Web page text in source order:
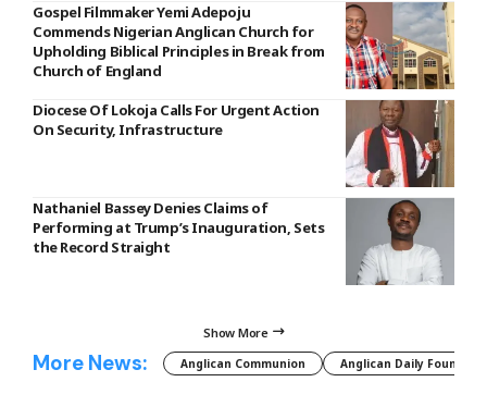
Gospel Filmmaker Yemi Adepoju
Commends Nigerian Anglican Church for
Upholding Biblical Principles in Break from
Church of England
Diocese Of Lokoja Calls For Urgent Action
On Security, Infrastructure
Nathaniel Bassey Denies Claims of
Performing at Trump’s Inauguration, Sets
the Record Straight
Show More
More News: Anglican Communion Anglican Daily Fountain